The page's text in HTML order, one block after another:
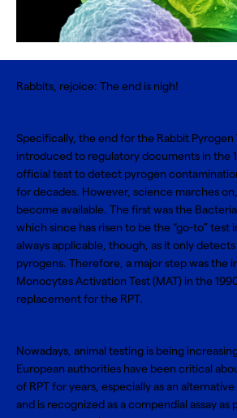
Rabbits, rejoice: The end is nigh!
Specifically, the end for the Rabbit Pyrogen
introduced to regulatory documents in the
official test to detect pyrogen
for decades. However, science marches
become available. The first was the
which since has risen to be the “go-to” test
always applicable, though, as it only
pyrogens. Therefore, a major step was the
Monocytes Activation Test (MAT) in the
replacement for the RPT.
Nowadays, animal testing is being
European authorities have been critical
of RPT for years, especially as an
and is recognized as a compendial assay as